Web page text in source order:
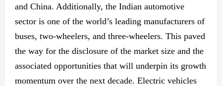
and China. Additionally, the Indian automotive
sector is one of the world’s leading manufacturers of
buses, two-wheelers, and three-wheelers. This paved
the way for the disclosure of the market size and the
associated opportunities that will underpin its growth
momentum over the next decade. Electric vehicles